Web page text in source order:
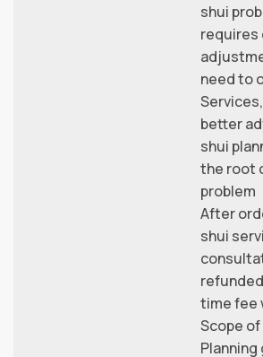
shui
requires
need to
better
shui
the root
problem
After
shui
time fee
Scope